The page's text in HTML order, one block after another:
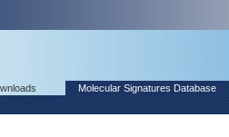
Molecular Signatures Database